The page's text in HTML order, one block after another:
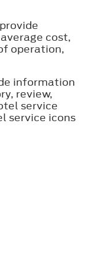
cost,
operation,
information
review,
service
service icons